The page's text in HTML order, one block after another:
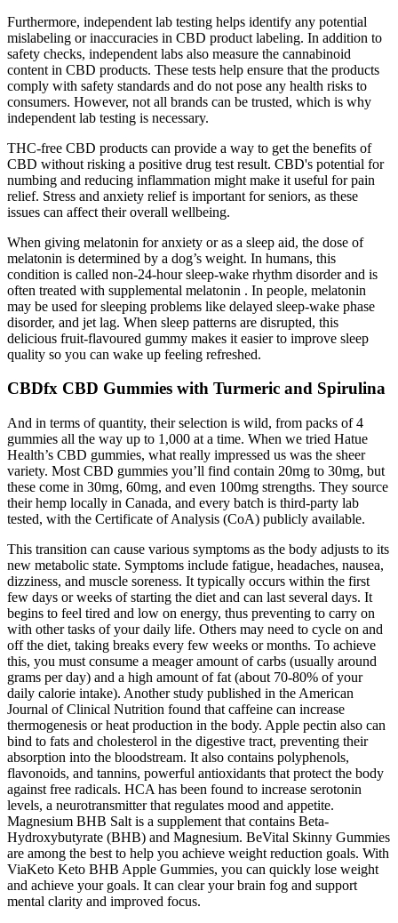
Furthermore, independent lab testing helps identify any potential
mislabeling or inaccuracies in CBD product labeling. In addition to
safety checks, independent labs also measure the cannabinoid
content in CBD products. These tests help ensure that the products
comply with safety standards and do not pose any health risks to
consumers. However, not all brands can be trusted, which is why
independent lab testing is necessary.
THC-free CBD products can provide a way to get the benefits of
CBD without risking a positive drug test result. CBD's potential for
numbing and reducing inflammation might make it useful for pain
relief. Stress and anxiety relief is important for seniors, as these
issues can affect their overall wellbeing.
When giving melatonin for anxiety or as a sleep aid, the dose of
melatonin is determined by a dog’s weight. In humans, this
condition is called non-24-hour sleep-wake rhythm disorder and is
often treated with supplemental melatonin . In people, melatonin
may be used for sleeping problems like delayed sleep-wake phase
disorder, and jet lag. When sleep patterns are disrupted, this
delicious fruit-flavoured gummy makes it easier to improve sleep
quality so you can wake up feeling refreshed.
CBDfx CBD Gummies with Turmeric and Spirulina
And in terms of quantity, their selection is wild, from packs of 4
gummies all the way up to 1,000 at a time. When we tried Hatue
Health’s CBD gummies, what really impressed us was the sheer
variety. Most CBD gummies you’ll find contain 20mg to 30mg, but
these come in 30mg, 60mg, and even 100mg strengths. They source
their hemp locally in Canada, and every batch is third-party lab
tested, with the Certificate of Analysis (CoA) publicly available.
This transition can cause various symptoms as the body adjusts to its
new metabolic state. Symptoms include fatigue, headaches, nausea,
dizziness, and muscle soreness. It typically occurs within the first
few days or weeks of starting the diet and can last several days. It
begins to feel tired and low on energy, thus preventing to carry on
with other tasks of your daily life. Others may need to cycle on and
off the diet, taking breaks every few weeks or months. To achieve
this, you must consume a meager amount of carbs (usually around
grams per day) and a high amount of fat (about 70-80% of your
daily calorie intake). Another study published in the American
Journal of Clinical Nutrition found that caffeine can increase
thermogenesis or heat production in the body. Apple pectin also can
bind to fats and cholesterol in the digestive tract, preventing their
absorption into the bloodstream. It also contains polyphenols,
flavonoids, and tannins, powerful antioxidants that protect the body
against free radicals. HCA has been found to increase serotonin
levels, a neurotransmitter that regulates mood and appetite.
Magnesium BHB Salt is a supplement that contains Beta-
Hydroxybutyrate (BHB) and Magnesium. BeVital Skinny Gummies
are among the best to help you achieve weight reduction goals. With
ViaKeto Keto BHB Apple Gummies, you can quickly lose weight
and achieve your goals. It can clear your brain fog and support
mental clarity and improved focus.